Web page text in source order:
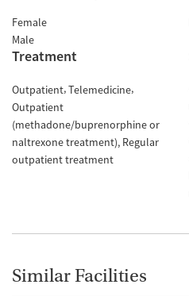
Female
Male
Treatment
Outpatient Telemedicine
Outpatient
(methadone/buprenorphine or
naltrexone treatment) Regular
outpatient treatment
Similar Facilities